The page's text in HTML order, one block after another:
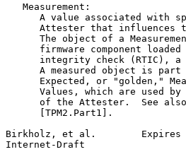
   Measurement:
A value associated with
Attester that influences
The object of a
firmware component
integrity check (RTIC),
A measured object is
Expected, or "golden,"
Values, which are used
of the Attester.  See
      [TPM2.Part1].
Birkholz, et al.        Expires
Internet-Draft